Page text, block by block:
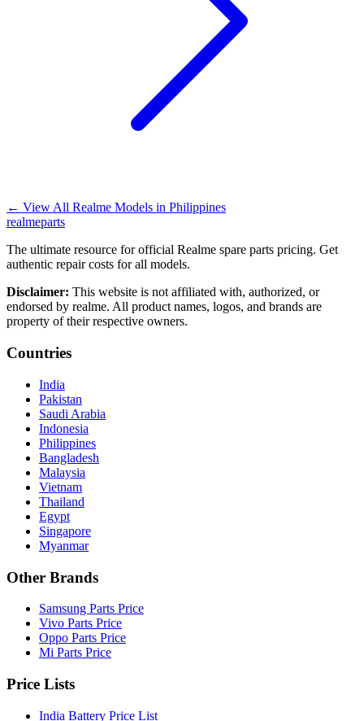
← View All Realme Models in Philippines
realmeparts
The ultimate resource for official Realme spare parts pricing. Get
authentic repair costs for all models.
Disclaimer: This website is not affiliated with, authorized, or
endorsed by realme. All product names, logos, and brands are
property of their respective owners.
Countries
India
Pakistan
Saudi Arabia
Indonesia
Philippines
Bangladesh
Malaysia
Vietnam
Thailand
Egypt
Singapore
Myanmar
Other Brands
Samsung Parts Price
Vivo Parts Price
Oppo Parts Price
Mi Parts Price
Price Lists
India Battery Price List